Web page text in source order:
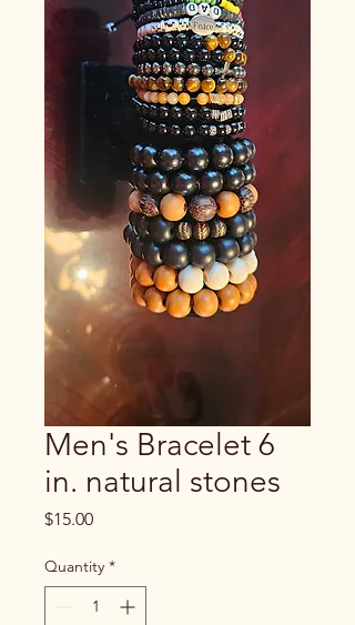
Men's Bracelet 6
in. natural stones
$15.00Price
Quantity *